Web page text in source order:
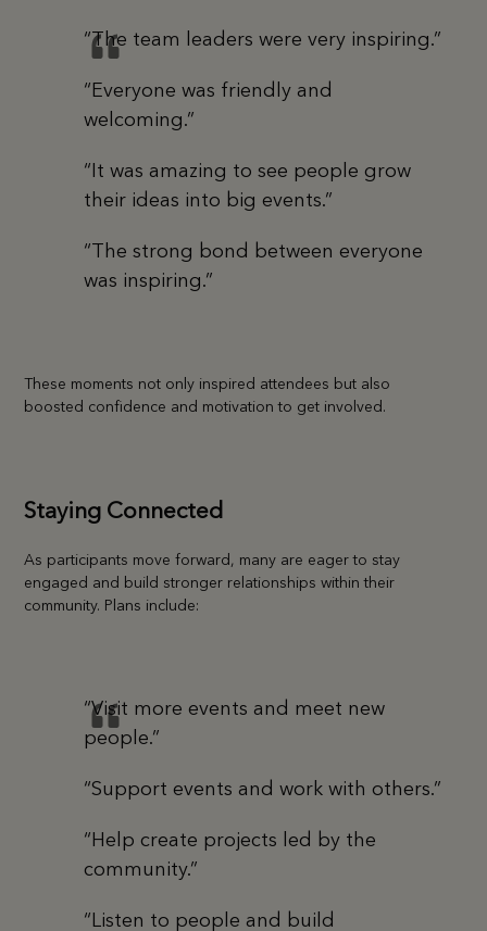
“The team leaders were very inspiring.”
“Everyone was friendly and
welcoming.”
“It was amazing to see people grow
their ideas into big events.”
“The strong bond between everyone
was inspiring.”
These moments not only inspired attendees but also
boosted confidence and motivation to get involved.
Staying Connected
As participants move forward, many are eager to stay
engaged and build stronger relationships within their
community. Plans include:
“Visit more events and meet new
people.”
“Support events and work with others.”
“Help create projects led by the
community.”
“Listen to people and build